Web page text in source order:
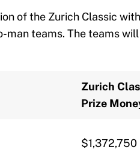
of the Zurich Classic
teams. The teams
Zurich
Prize
$1,372,750